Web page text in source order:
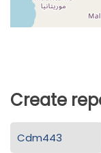
Create
Cdm443